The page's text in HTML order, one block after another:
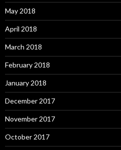
May 2018
April 2018
March 2018
February 2018
January 2018
December 2017
November 2017
October 2017